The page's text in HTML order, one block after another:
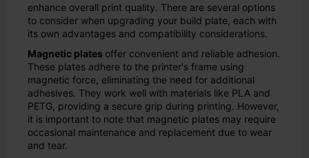
enhance overall print quality. There are several options
to consider when upgrading your build plate, each with
its own advantages and compatibility considerations.
Magnetic plates offer convenient and reliable adhesion.
These plates adhere to the printer's frame using
magnetic force, eliminating the need for additional
adhesives. They work well with materials like PLA and
PETG, providing a secure grip during printing. However,
it is important to note that magnetic plates may require
occasional maintenance and replacement due to wear
and tear.